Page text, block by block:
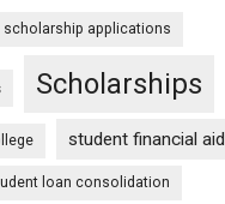
scholarship applications
Scholarships
student financial aid
loan consolidation